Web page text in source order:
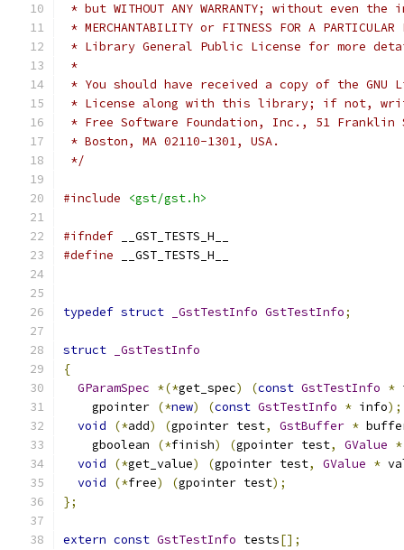
* but WITHOUT ANY WARRANTY; without even
* MERCHANTABILITY or FITNESS FOR A
* Library General Public License for more
*
* You should have received a copy of the GNU
* License along with this library; if not,
* Free Software Foundation, Inc., 51
* Boston, MA 02110-1301, USA.
*/
#include <gst/gst.h>
#ifndef __GST_TESTS_H__
#define __GST_TESTS_H__
typedef struct _GstTestInfo GstTestInfo;
struct
_GstTestInfo
{
GParamSpec *(*get_spec) (const GstTestInfo *
    gpointer
(*new) (const GstTestInfo * info);
void
(*add) (gpointer test, GstBuffer *
    gboolean
(*finish) (gpointer test, GValue *
void
(*get_value) (gpointer test, GValue *
void
(*free) (gpointer test);
};
extern const GstTestInfo tests[];